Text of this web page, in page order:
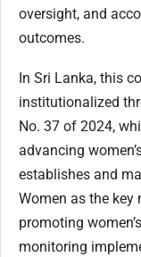
oversight, and
outcomes.
In Sri Lanka, this
institutionalized
No. 37 of 2024,
advancing
establishes and
Women as the
promoting
monitoring